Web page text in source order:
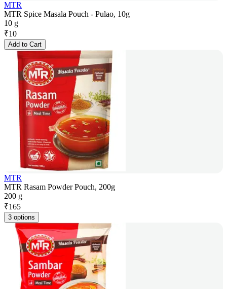
MTR
MTR Spice Masala Pouch - Pulao, 10g
10 g
₹10
Add to Cart
MTR
MTR Rasam Powder Pouch, 200g
200 g
₹165
3 options